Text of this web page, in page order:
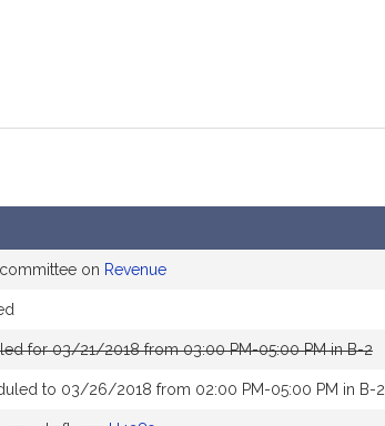
on Revenue
for 03/21/2018 from 03:00 PM-05:00 PM in B-2
to 03/26/2018 from 02:00 PM-05:00 PM in B-2